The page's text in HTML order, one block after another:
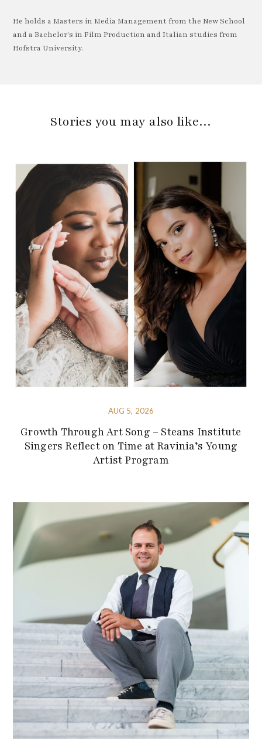
He holds a Masters in Media Management from the New School
and a Bachelor's in Film Production and Italian studies from
Hofstra University.
Stories you may also like…
AUG 5, 2026
Growth Through Art Song – Steans Institute
Singers Reflect on Time at Ravinia’s Young
Artist Program